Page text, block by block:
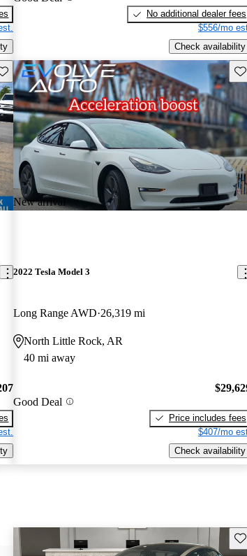
No additional dealer fees
$556/mo
Check availability
this listing
New arrival
2022 Tesla Model 3
Long Range AWD 26,319 mi
North Little Rock, AR
40 mi away
Good Deal
Price includes fees
$407/mo
Check availability